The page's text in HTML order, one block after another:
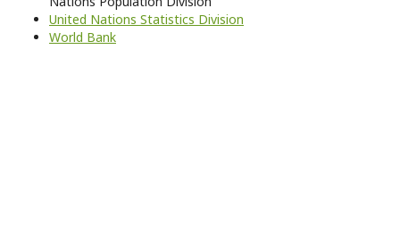
United Nations Statistics Division
World Bank